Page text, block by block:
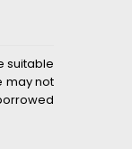
suitable
may not